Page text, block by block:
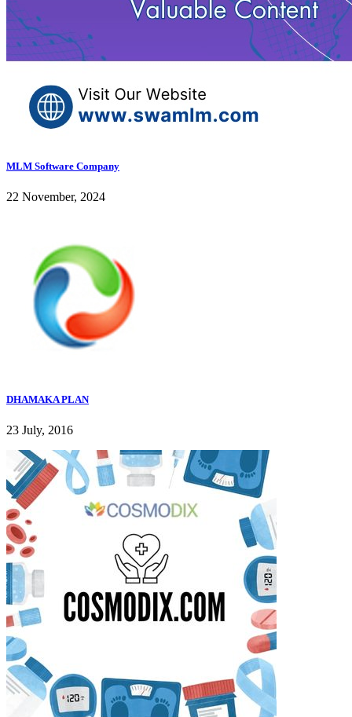
MLM Software Company
22 November, 2024
DHAMAKA PLAN
23 July, 2016